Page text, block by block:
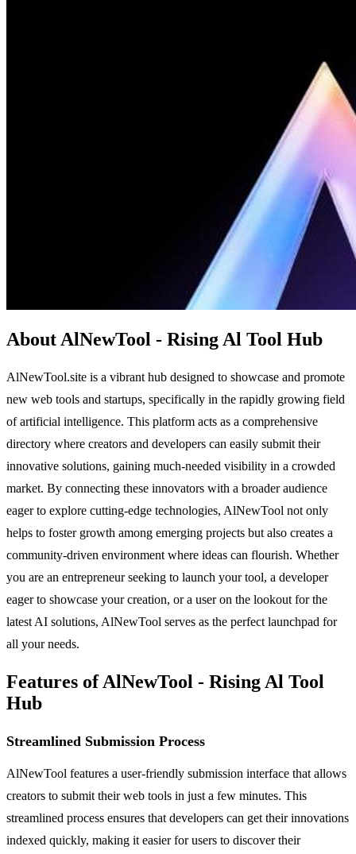
About AlNewTool - Rising Al Tool Hub
AlNewTool.site is a vibrant hub designed to showcase and promote
new web tools and startups, specifically in the rapidly growing field
of artificial intelligence. This platform acts as a comprehensive
directory where creators and developers can easily submit their
innovative solutions, gaining much-needed visibility in a crowded
market. By connecting these innovators with a broader audience
eager to explore cutting-edge technologies, AlNewTool not only
helps to foster growth among emerging projects but also creates a
community-driven environment where ideas can flourish. Whether
you are an entrepreneur seeking to launch your tool, a developer
eager to showcase your creation, or a user on the lookout for the
latest AI solutions, AlNewTool serves as the perfect launchpad for
all your needs.
Features of AlNewTool - Rising Al Tool
Hub
Streamlined Submission Process
AlNewTool features a user-friendly submission interface that allows
creators to submit their web tools in just a few minutes. This
streamlined process ensures that developers can get their innovations
indexed quickly, making it easier for users to discover their